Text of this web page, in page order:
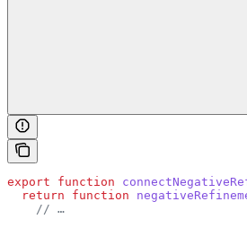
export function
  return
function
    // …